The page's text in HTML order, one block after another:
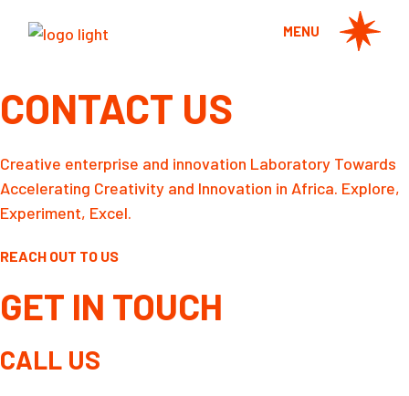
MENU
CONTACT US
Creative enterprise and innovation Laboratory Towards
Accelerating Creativity and Innovation in Africa. Explore,
Experiment, Excel.
REACH OUT TO US
GET IN TOUCH
CALL US